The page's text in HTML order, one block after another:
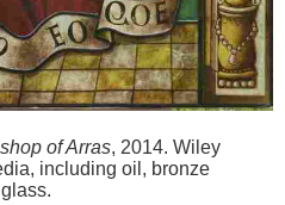
of Arras, 2014. Wiley
including oil, bronze